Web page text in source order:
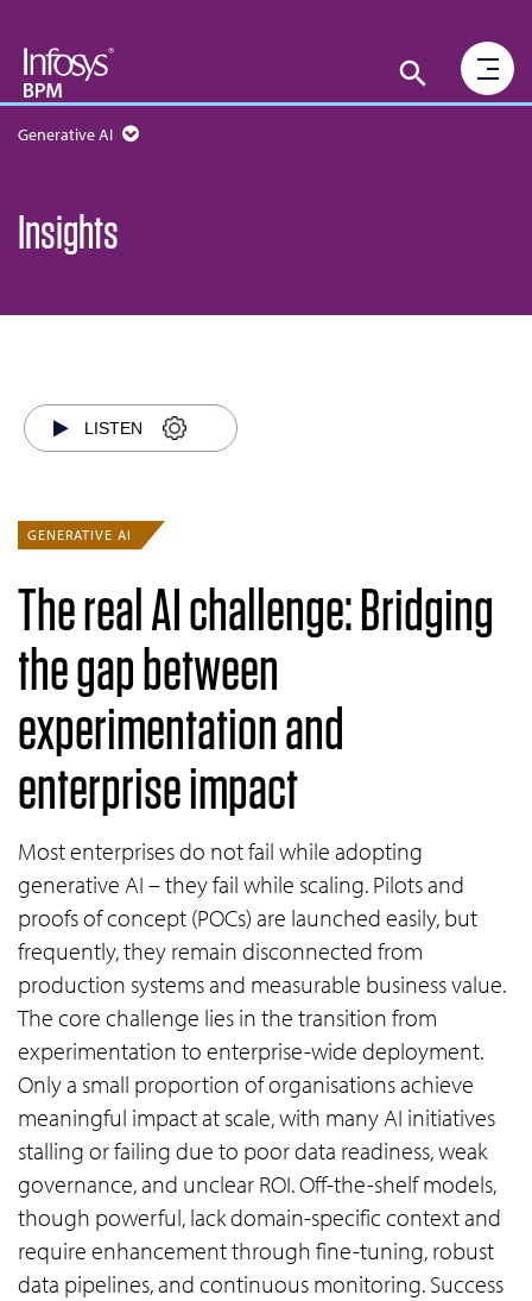
Generative AI
Insights
LISTEN
GENERATIVE AI
The real AI challenge: Bridging
the gap between
experimentation and
enterprise impact
Most enterprises do not fail while adopting
generative AI – they fail while scaling. Pilots and
proofs of concept (POCs) are launched easily, but
frequently, they remain disconnected from
production systems and measurable business value.
The core challenge lies in the transition from
experimentation to enterprise-wide deployment.
Only a small proportion of organisations achieve
meaningful impact at scale, with many AI initiatives
stalling or failing due to poor data readiness, weak
governance, and unclear ROI. Off-the-shelf models,
though powerful, lack domain-specific context and
require enhancement through fine-tuning, robust
data pipelines, and continuous monitoring. Success